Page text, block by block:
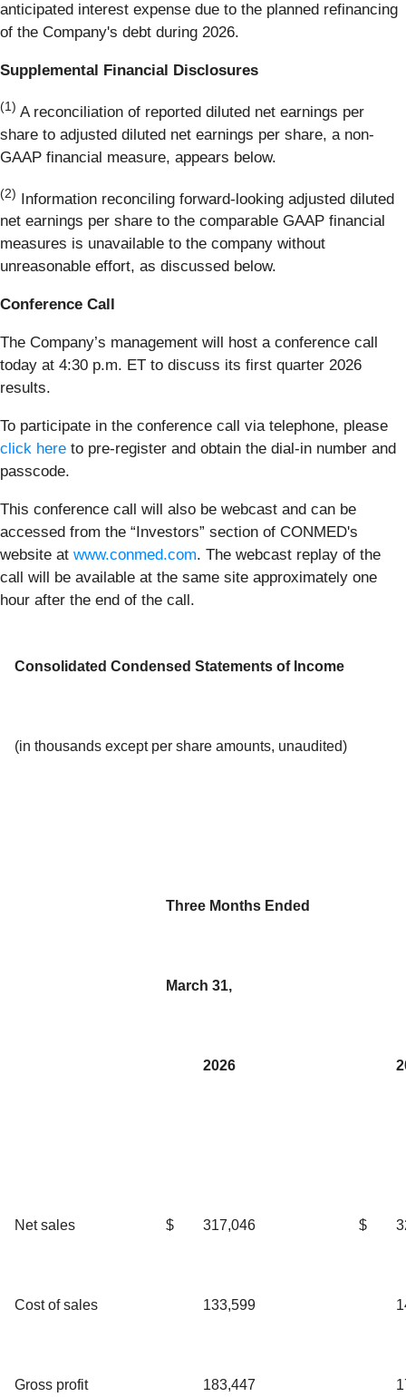
anticipated interest expense due to the planned refinancing
of the Company's debt during 2026.
Supplemental Financial Disclosures
(1) A reconciliation of reported diluted net earnings per
share to adjusted diluted net earnings per share, a non-
GAAP financial measure, appears below.
(2) Information reconciling forward-looking adjusted diluted
net earnings per share to the comparable GAAP financial
measures is unavailable to the company without
unreasonable effort, as discussed below.
Conference Call
The Company’s management will host a conference call
today at 4:30 p.m. ET to discuss its first quarter 2026
results.
To participate in the conference call via telephone, please
click here to pre-register and obtain the dial-in number and
passcode.
This conference call will also be webcast and can be
accessed from the “Investors” section of CONMED's
website at www.conmed.com. The webcast replay of the
call will be available at the same site approximately one
hour after the end of the call.
Consolidated Condensed Statements of Income
(in thousands except per share amounts, unaudited)
Three Months Ended
March 31,
2026
Net sales $ 317,046 $
Cost of sales 133,599
Gross profit 183,447